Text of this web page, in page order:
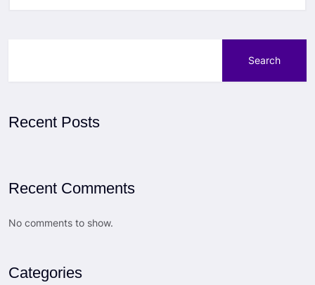
Search
Recent Posts
Recent Comments
No comments to show.
Categories